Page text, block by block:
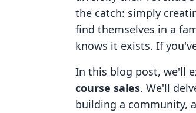
the catch: simply
find themselves in a
knows it exists. If
In this blog post, we'll
course sales. We'll
building a community,